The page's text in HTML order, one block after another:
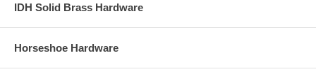
IDH Solid Brass Hardware
Horseshoe Hardware